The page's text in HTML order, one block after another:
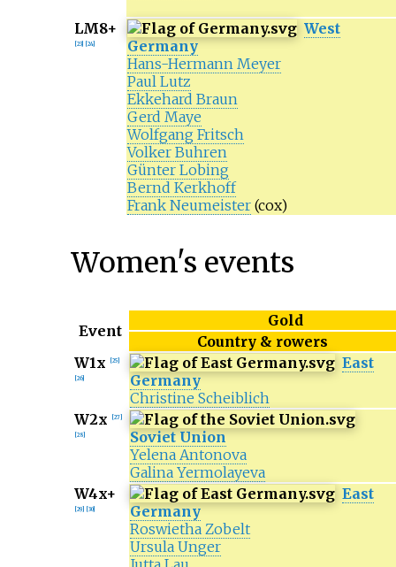
LM8+
23] 24]
West
Germany
Hans-Hermann Meyer
Paul Lutz
Ekkehard Braun
Gerd Maye
Wolfgang Fritsch
Volker Buhren
Günter Lobing
Bernd Kerkhoff
Frank Neumeister(cox)
Women's events
Event
Gold
Country & rowers
W1x
25]
26]
East
Germany
Christine Scheiblich
W2x
27]
28]
Soviet Union
Yelena Antonova
Galina Yermolayeva
W4x+
29] 30]
East
Germany
Roswietha Zobelt
Ursula Unger